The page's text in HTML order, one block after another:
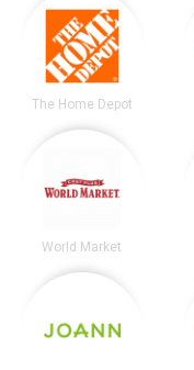
The Home Depot
World Market